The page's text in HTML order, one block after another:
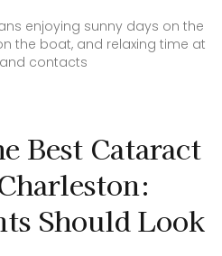
enjoying sunny days on the
the boat, and relaxing time at
contacts
Best Cataract
Should Look